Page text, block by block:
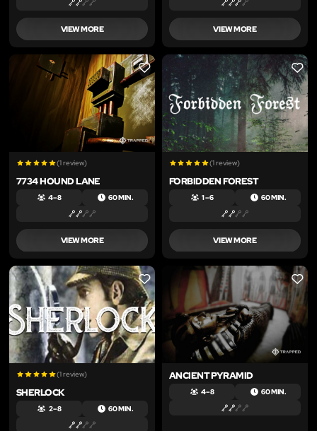
VIEW MORE VIEW MORE
LIKE
(1 review)
7734 HOUND LANE
4 – 8 60 MIN.
VIEW MORE
LIKE
(1 review)
FORBIDDEN FOREST
1 – 6 60 MIN.
VIEW MORE
LIKE
(1 review)
SHERLOCK
2 – 8 60 MIN.
LIKE
ANCIENT PYRAMID
4 – 8 60 MIN.